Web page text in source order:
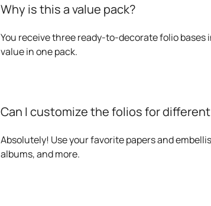
Why is this a value pack?
You receive three ready-to-decorate folio
value in one pack.
Can I customize the folios for
Absolutely! Use your favorite papers and
albums, and more.